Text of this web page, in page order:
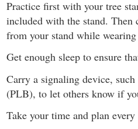
Practice first with your tree
included with the stand. Then
from your stand while
Get enough sleep to ensure
Carry a signaling device,
(PLB), to let others know if
Take your time and plan